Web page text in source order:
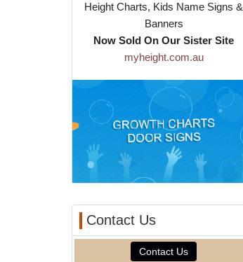
Height Charts, Kids Name Signs &
Banners
Now Sold On Our Sister Site
myheight.com.au
Contact Us
Contact Us